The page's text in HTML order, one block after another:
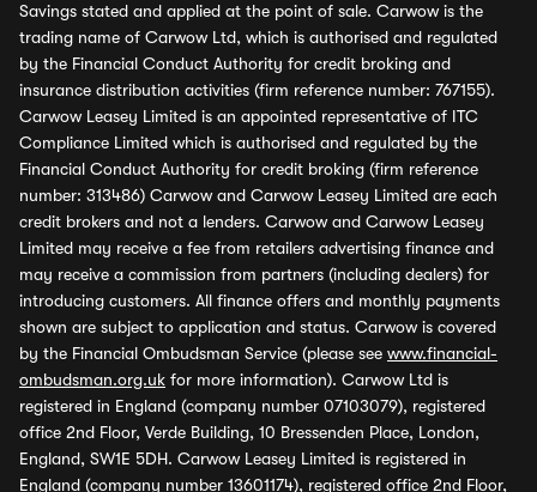
Savings stated and applied at the point of sale. Carwow is the
trading name of Carwow Ltd, which is authorised and regulated
by the Financial Conduct Authority for credit broking and
insurance distribution activities (firm reference number: 767155).
Carwow Leasey Limited is an appointed representative of ITC
Compliance Limited which is authorised and regulated by the
Financial Conduct Authority for credit broking (firm reference
number: 313486) Carwow and Carwow Leasey Limited are each
credit brokers and not a lenders. Carwow and Carwow Leasey
Limited may receive a fee from retailers advertising finance and
may receive a commission from partners (including dealers) for
introducing customers. All finance offers and monthly payments
shown are subject to application and status. Carwow is covered
by the Financial Ombudsman Service (please see www.financial-
ombudsman.org.uk for more information). Carwow Ltd is
registered in England (company number 07103079), registered
office 2nd Floor, Verde Building, 10 Bressenden Place, London,
England, SW1E 5DH. Carwow Leasey Limited is registered in
England (company number 13601174), registered office 2nd Floor,